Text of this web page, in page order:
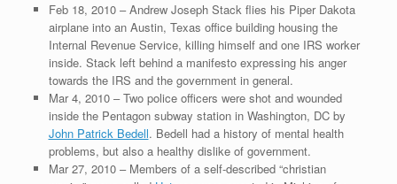
Feb 18, 2010 – Andrew Joseph Stack flies his Piper Dakota
airplane into an Austin, Texas office building housing the
Internal Revenue Service, killing himself and one IRS worker
inside. Stack left behind a manifesto expressing his anger
towards the IRS and the government in general.
Mar 4, 2010 – Two police officers were shot and wounded
inside the Pentagon subway station in Washington, DC by
John Patrick Bedell. Bedell had a history of mental health
problems, but also a healthy dislike of government.
Mar 27, 2010 – Members of a self-described “christian